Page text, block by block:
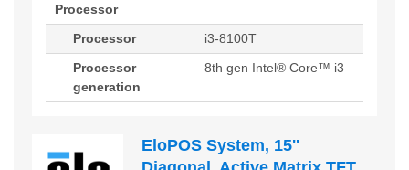
Processor
Processor
i3-8100T
Processor
generation
8th gen Intel® Core™ i3
EloPOS System, 15''